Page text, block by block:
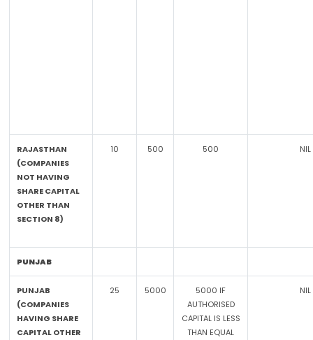
RAJASTHAN
(COMPANIES
NOT HAVING
SHARE CAPITAL
OTHER THAN
SECTION 8)
10 500 500 NIL
PUNJAB
PUNJAB
(COMPANIES
HAVING SHARE
CAPITAL OTHER
25 5000
5000 IF
AUTHORISED
CAPITAL IS LESS
THAN EQUAL
NIL